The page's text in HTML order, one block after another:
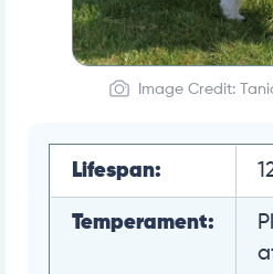
Image Credit:
Lifespan:
Temperament: